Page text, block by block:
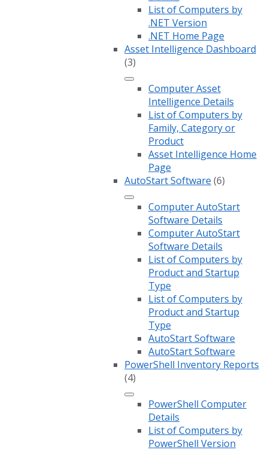
List of Computers by
.NET Version
.NET Home Page
Asset Intelligence Dashboard
(3)
Computer Asset
Intelligence Details
List of Computers by
Family, Category or
Product
Asset Intelligence Home
Page
AutoStart Software (6)
Computer AutoStart
Software Details
Computer AutoStart
Software Details
List of Computers by
Product and Startup
Type
List of Computers by
Product and Startup
Type
AutoStart Software
AutoStart Software
PowerShell Inventory Reports
(4)
PowerShell Computer
Details
List of Computers by
PowerShell Version